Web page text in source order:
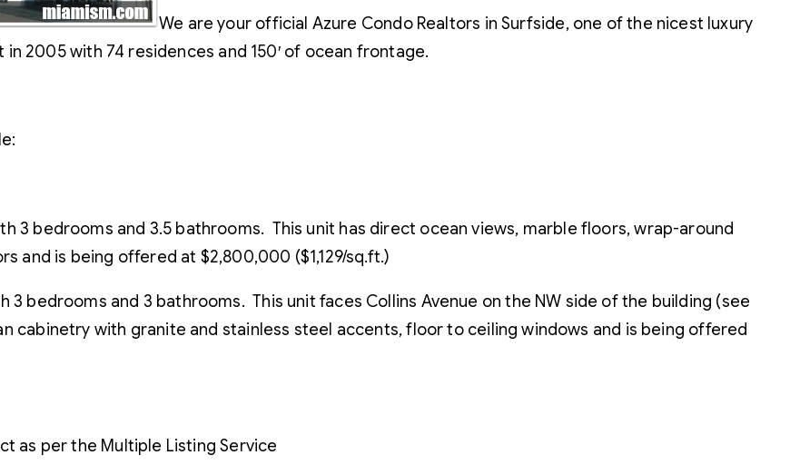
We are your official Azure Condo Realtors in Surfside, one of the nicest luxury
2005 with 74 residences and 150′ of ocean frontage.
3 bedrooms and 3.5 bathrooms. This unit has direct ocean views, marble floors, wrap-around
and is being offered at $2,800,000 ($1,129/sq.ft.)
3 bedrooms and 3 bathrooms. This unit faces Collins Avenue on the NW side of the building (see
cabinetry with granite and stainless steel accents, floor to ceiling windows and is being offered
as per the Multiple Listing Service